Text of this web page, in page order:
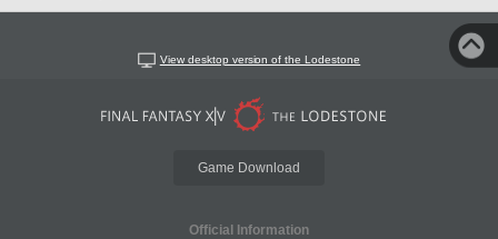
View desktop version of the Lodestone
Game Download
Official Information